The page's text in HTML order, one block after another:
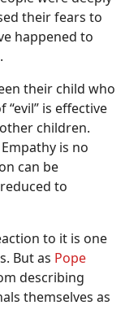
their fears to
happened to
their child who
is effective
children.
is no
can be
to
to it is one
But as Pope
describing
themselves as